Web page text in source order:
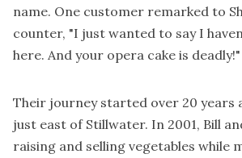
name. One customer remarked to
counter, "I just wanted to say I
here. And your opera cake is deadly!"
Their journey started over 20 years
just east of Stillwater. In 2001, Bill
raising and selling vegetables while